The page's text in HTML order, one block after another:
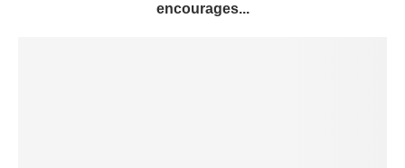
encourages...